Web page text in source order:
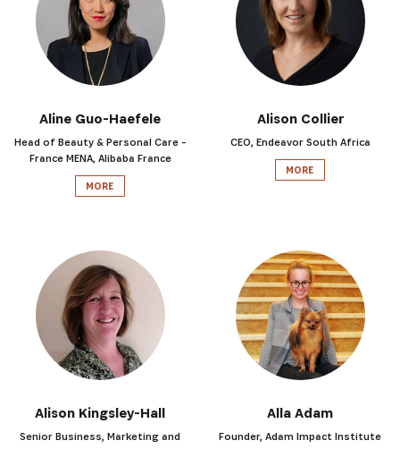
SUBSCRIBE NOW
Get the latest news from Africa's Business Heroes
updates from our Heroes, opportunities from our
broader ecosystem opportunities:
Aline Guo-Haefele
Head of Beauty & Personal Care -
France MENA, Alibaba France
MORE
Alison Collier
CEO, Endeavor South Africa
MORE
Alison Kingsley-Hall
Senior Business, Marketing and
Alla Adam
Founder, Adam Impact Institute